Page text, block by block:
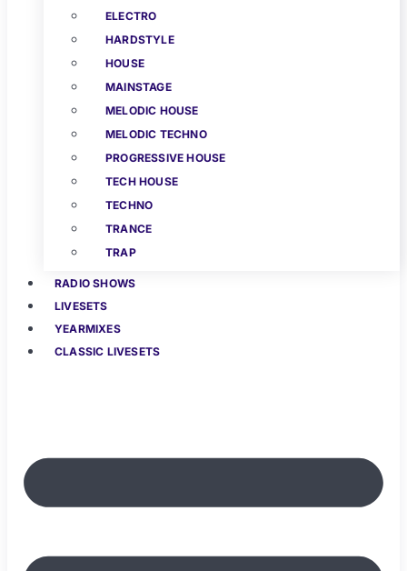
ELECTRO
HARDSTYLE
HOUSE
MAINSTAGE
MELODIC HOUSE
MELODIC TECHNO
PROGRESSIVE HOUSE
TECH HOUSE
TECHNO
TRANCE
TRAP
RADIO SHOWS
LIVESETS
YEARMIXES
CLASSIC LIVESETS